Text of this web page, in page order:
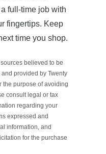
full-time job with
fingertips. Keep
time you shop.
believed to be
provided by Twenty
the purpose of avoiding
consult legal or tax
regarding your
expressed and
information, and
for the purchase